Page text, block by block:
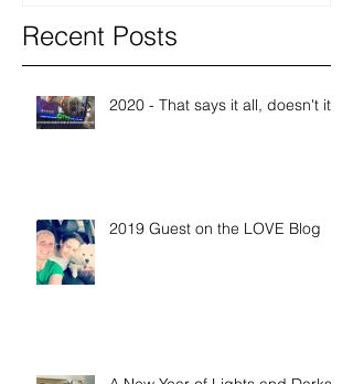
Recent Posts
2020 - That says it all, doesn't it?
2019 Guest on the LOVE Blog